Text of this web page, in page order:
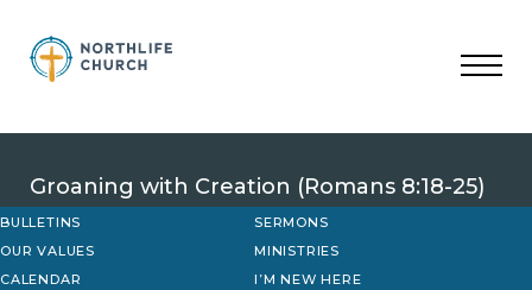
content
Groaning with Creation (Romans 8:18-25)
BULLETINS
SERMONS
OUR VALUES
MINISTRIES
CALENDAR
I’M NEW HERE